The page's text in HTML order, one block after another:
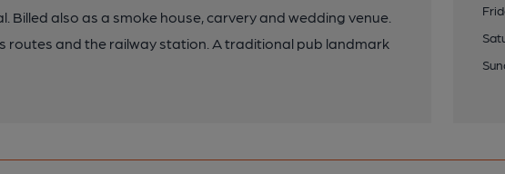
Billed also as a smoke house, carvery and wedding venue.
routes and the railway station. A traditional pub landmark